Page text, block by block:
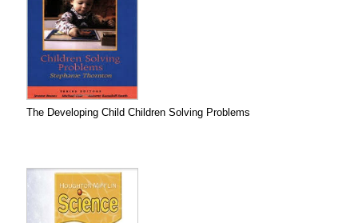
The Developing Child Children Solving Problems